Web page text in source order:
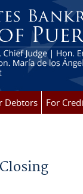
Debtors For